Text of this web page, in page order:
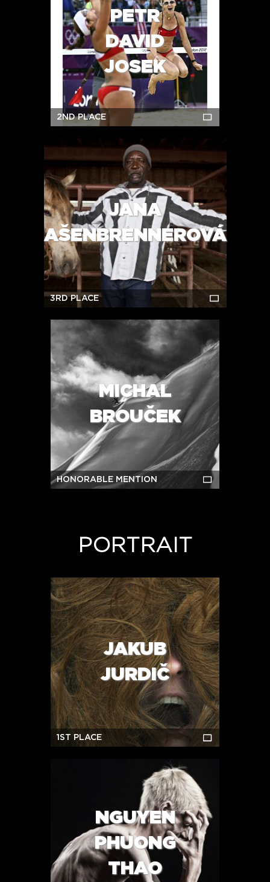
PETR
DAVID
JOSEK
2ND PLACE
JANA
AŠENBRENNEROVÁ
3RD PLACE
MICHAL
BROUČEK
HONORABLE MENTION
PORTRAIT
JAKUB
JURDIČ
1ST PLACE
NGUYEN
PHUONG
THAO